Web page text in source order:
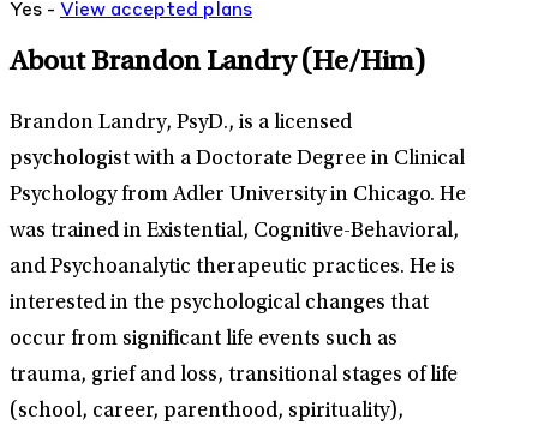
Yes - View accepted plans
About Brandon Landry(He/Him)
Brandon Landry, PsyD., is a licensed
psychologist with a Doctorate Degree in Clinical
Psychology from Adler University in Chicago. He
was trained in Existential, Cognitive-Behavioral,
and Psychoanalytic therapeutic practices. He is
interested in the psychological changes that
occur from significant life events such as
trauma, grief and loss, transitional stages of life
(school, career, parenthood, spirituality),